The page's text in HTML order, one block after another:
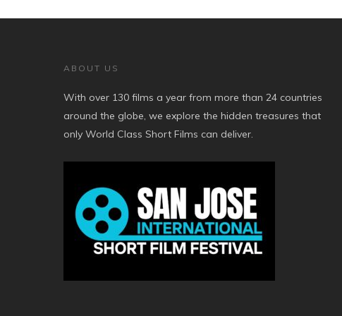
ABOUT US
With over 130 films a year from more than 24 countries
around the globe, we explore the hidden treasures that
only World Class Short Films can deliver.